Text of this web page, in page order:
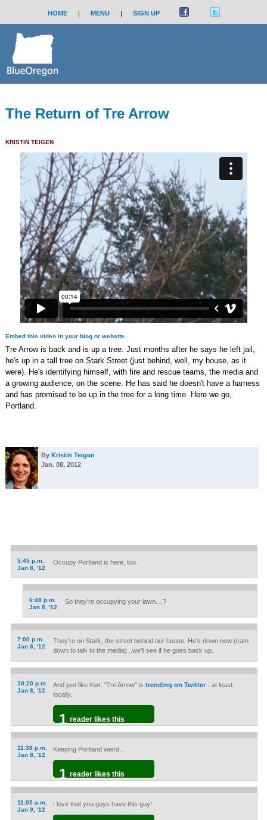
HOME | MENU | SIGN UP
The Return of Tre Arrow
KRISTIN TEIGEN
Embed this video in your blog or website.
Tre Arrow is back and is up a tree. Just months after he says he left jail,
he's up in a tall tree on Stark Street (just behind, well, my house, as it
were). He's identifying himself, with fire and rescue teams, the media and
a growing audience, on the scene. He has said he doesn't have a harness
and has promised to be up in the tree for a long time. Here we go,
Portland.
By Kristin Teigen
Jan. 08, 2012
5:45 p.m.
Jan 8, '12
Occupy Portland is here, too.
6:48 p.m.
Jan 8, '12
So they're occupying your lawn....?
7:00 p.m.
Jan 8, '12
They're on Stark, the street behind our house. He's down now (cam
down to talk to the media)...we'll see if he goes back up.
10:20 p.m.
Jan 8, '12
And just like that, "Tre Arrow" is trending on Twitter- at least,
locally.
1 reader likes this
11:38 p.m.
Jan 8, '12
Keeping Portland weird...
1 reader likes this
11:05 a.m.
Jan 9, '12
I love that you guys have this guy!